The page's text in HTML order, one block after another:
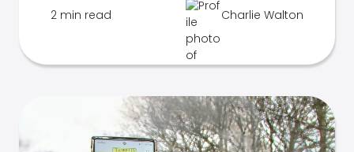
2 min read Charlie Walton